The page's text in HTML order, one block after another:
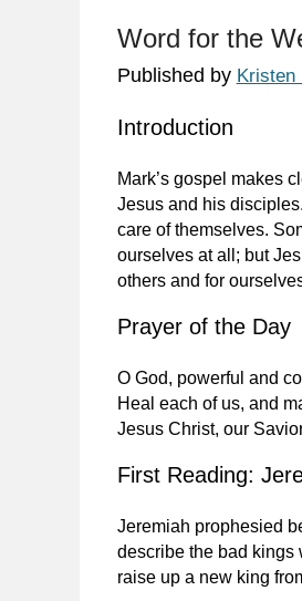
Word for the
Published by Kristen
Introduction
Mark’s gospel makes
Jesus and his
care of themselves.
ourselves at all; but
others and for
Prayer of the Day
O God, powerful and
Heal each of us, and
Jesus Christ, our
First Reading:
Jeremiah prophesied
describe the bad kings
raise up a new king